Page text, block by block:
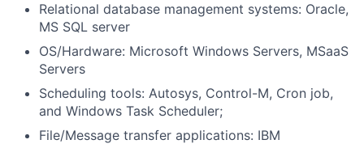
Relational database management systems: Oracle,
MS SQL server
OS/Hardware: Microsoft Windows Servers, MSaaS
Servers
Scheduling tools: Autosys, Control-M, Cron job,
and Windows Task Scheduler;
File/Message transfer applications: IBM